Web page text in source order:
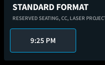
STANDARD FORMAT
RESERVED SEATING,CC, LASER
9:25 PM